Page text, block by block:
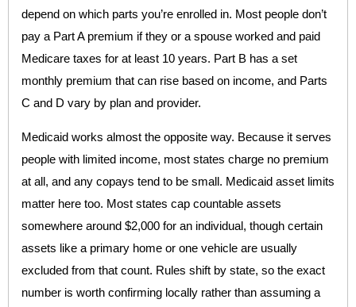
depend on which parts you’re enrolled in. Most people don’t
pay a Part A premium if they or a spouse worked and paid
Medicare taxes for at least 10 years. Part B has a set
monthly premium that can rise based on income, and Parts
C and D vary by plan and provider.
Medicaid works almost the opposite way. Because it serves
people with limited income, most states charge no premium
at all, and any copays tend to be small. Medicaid asset limits
matter here too. Most states cap countable assets
somewhere around $2,000 for an individual, though certain
assets like a primary home or one vehicle are usually
excluded from that count. Rules shift by state, so the exact
number is worth confirming locally rather than assuming a